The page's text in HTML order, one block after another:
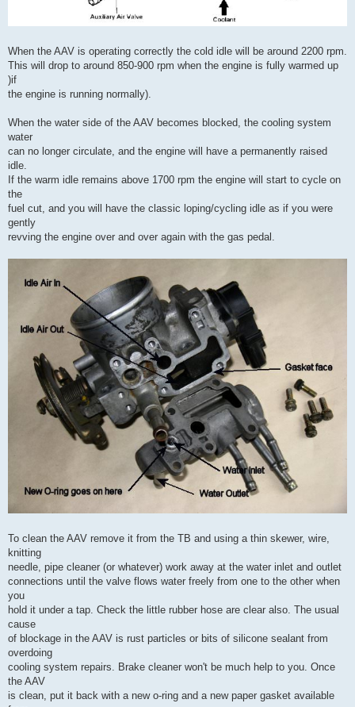
When the AAV is operating correctly the cold idle will be around 2200 rpm.
This will drop to around 850-900 rpm when the engine is fully warmed up
)if
the engine is running normally).
When the water side of the AAV becomes blocked, the cooling system
water
can no longer circulate, and the engine will have a permanently raised
idle.
If the warm idle remains above 1700 rpm the engine will start to cycle on
the
fuel cut, and you will have the classic loping/cycling idle as if you were
gently
revving the engine over and over again with the gas pedal.
To clean the AAV remove it from the TB and using a thin skewer, wire,
knitting
needle, pipe cleaner (or whatever) work away at the water inlet and outlet
connections until the valve flows water freely from one to the other when
you
hold it under a tap. Check the little rubber hose are clear also. The usual
cause
of blockage in the AAV is rust particles or bits of silicone sealant from
overdoing
cooling system repairs. Brake cleaner won't be much help to you. Once
the AAV
is clean, put it back with a new o-ring and a new paper gasket available